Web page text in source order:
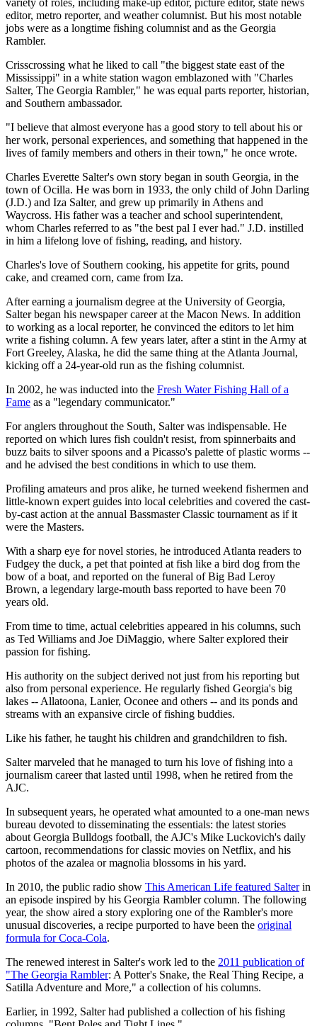
variety of roles, including make-up editor, picture editor, state news
editor, metro reporter, and weather columnist. But his most notable
jobs were as a longtime fishing columnist and as the Georgia
Rambler.
Crisscrossing what he liked to call "the biggest state east of the
Mississippi" in a white station wagon emblazoned with "Charles
Salter, The Georgia Rambler," he was equal parts reporter, historian,
and Southern ambassador.
"I believe that almost everyone has a good story to tell about his or
her work, personal experiences, and something that happened in the
lives of family members and others in their town," he once wrote.
Charles Everette Salter's own story began in south Georgia, in the
town of Ocilla. He was born in 1933, the only child of John Darling
(J.D.) and Iza Salter, and grew up primarily in Athens and
Waycross. His father was a teacher and school superintendent,
whom Charles referred to as "the best pal I ever had." J.D. instilled
in him a lifelong love of fishing, reading, and history.
Charles's love of Southern cooking, his appetite for grits, pound
cake, and creamed corn, came from Iza.
After earning a journalism degree at the University of Georgia,
Salter began his newspaper career at the Macon News. In addition
to working as a local reporter, he convinced the editors to let him
write a fishing column. A few years later, after a stint in the Army at
Fort Greeley, Alaska, he did the same thing at the Atlanta Journal,
kicking off a 24-year-old run as the fishing columnist.
In 2002, he was inducted into the Fresh Water Fishing Hall of a
Fame as a "legendary communicator."
For anglers throughout the South, Salter was indispensable. He
reported on which lures fish couldn't resist, from spinnerbaits and
buzz baits to silver spoons and a Picasso's palette of plastic worms --
and he advised the best conditions in which to use them.
Profiling amateurs and pros alike, he turned weekend fishermen and
little-known expert guides into local celebrities and covered the cast-
by-cast action at the annual Bassmaster Classic tournament as if it
were the Masters.
With a sharp eye for novel stories, he introduced Atlanta readers to
Fudgey the duck, a pet that pointed at fish like a bird dog from the
bow of a boat, and reported on the funeral of Big Bad Leroy
Brown, a legendary large-mouth bass reported to have been 70
years old.
From time to time, actual celebrities appeared in his columns, such
as Ted Williams and Joe DiMaggio, where Salter explored their
passion for fishing.
His authority on the subject derived not just from his reporting but
also from personal experience. He regularly fished Georgia's big
lakes -- Allatoona, Lanier, Oconee and others -- and its ponds and
streams with an expansive circle of fishing buddies.
Like his father, he taught his children and grandchildren to fish.
Salter marveled that he managed to turn his love of fishing into a
journalism career that lasted until 1998, when he retired from the
AJC.
In subsequent years, he operated what amounted to a one-man news
bureau devoted to disseminating the essentials: the latest stories
about Georgia Bulldogs football, the AJC's Mike Luckovich's daily
cartoon, recommendations for classic movies on Netflix, and his
photos of the azalea or magnolia blossoms in his yard.
In 2010, the public radio show This American Life featured Salterin
an episode inspired by his Georgia Rambler column. The following
year, the show aired a story exploring one of the Rambler's more
unusual discoveries, a recipe purported to have been the original
formula for Coca-Cola.
The renewed interest in Salter's work led to the 2011 publication of
"The Georgia Rambler: A Potter's Snake, the Real Thing Recipe, a
Satilla Adventure and More," a collection of his columns.
Earlier, in 1992, Salter had published a collection of his fishing